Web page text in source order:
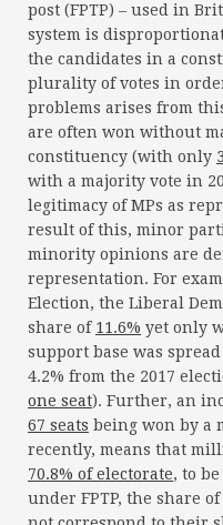
post (FPTP) – used in
system is
the candidates in a
plurality of votes in
problems arises from
are often won without
constituency (with only
with a majority vote in
legitimacy of MPs as
result of this, minor
minority opinions are
representation. For
Election, the Liberal
share of 11.6% yet only
support base was
4.2% from the 2017
one seat). Further, an
67 seats being won by a
recently, means that
70.8% of electorate, to
under FPTP, the share